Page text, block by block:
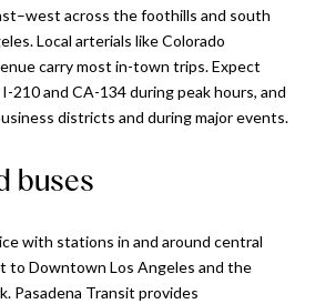
across the foothills and south
Local arterials like Colorado
carry most in-town trips. Expect
210 and CA-134 during peak hours, and
districts and during major events.
buses
with stations in and around central
to Downtown Los Angeles and the
Pasadena Transit provides